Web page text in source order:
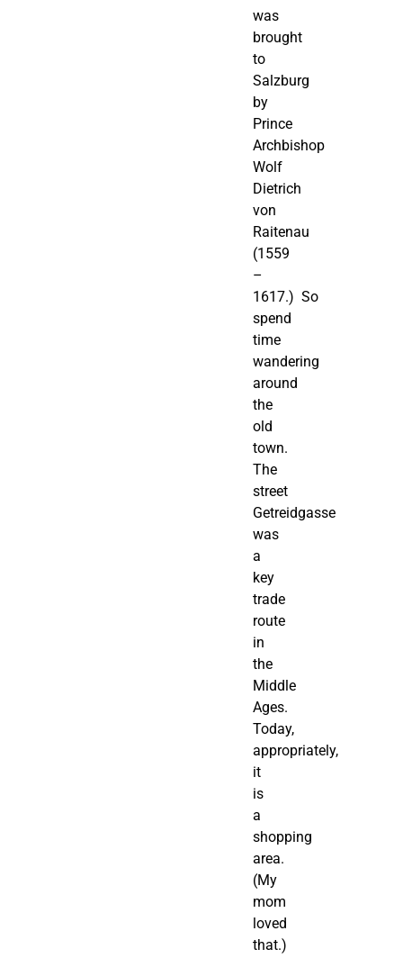
was
brought
to
Salzburg
by
Prince
Archbishop
Wolf
Dietrich
von
Raitenau
(1559
–
1617.) So
spend
time
wandering
around
the
old
town.
The
street
Getreidgasse
was
a
key
trade
route
in
the
Middle
Ages.
Today,
appropriately,
it
is
a
shopping
area.
(My
mom
loved
that.)